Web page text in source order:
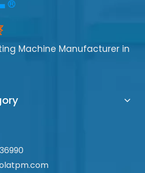
Machine Manufacturer in